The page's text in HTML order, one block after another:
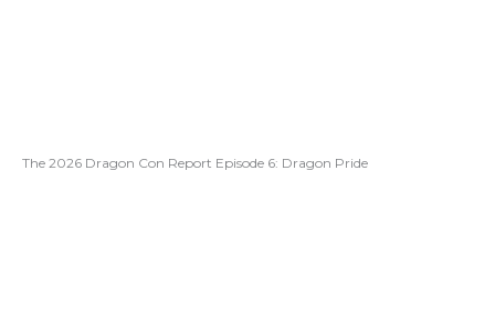
The 2026 Dragon Con Report Episode 6: Dragon Pride